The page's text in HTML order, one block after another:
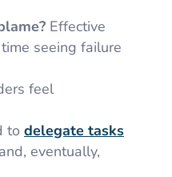
Effective
seeing failure
feel
to delegate tasks
eventually,